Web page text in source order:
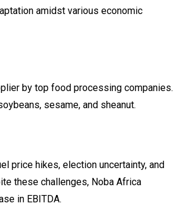
amidst various economic
by top food processing companies.
sesame, and sheanut.
price hikes, election uncertainty, and
these challenges, Noba Africa
in EBITDA.